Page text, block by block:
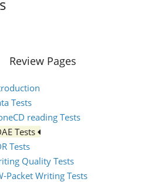
Review Pages
Tests
reading Tests
Tests
Tests
Quality Tests
Packet Writing Tests